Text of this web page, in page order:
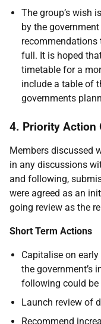
The group’s wish
by the
recommendations
full. It is hoped
timetable for a
include a table of
governments
4. Priority Action
Members discussed
in any discussions
and following,
were agreed as an
going review as the
Short Term Actions
Capitalise on
the government’s
following could be
Launch review of
Recommend